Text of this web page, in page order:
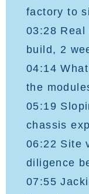
factory to
03:28 Real
build, 2
04:14
the
05:19
chassis
06:22 Site
diligence
07:55